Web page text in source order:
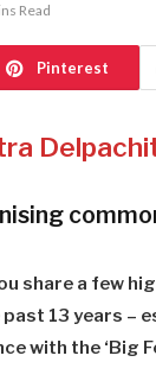
Read
Pinterest
share a few
13 years –
with the ‘Big